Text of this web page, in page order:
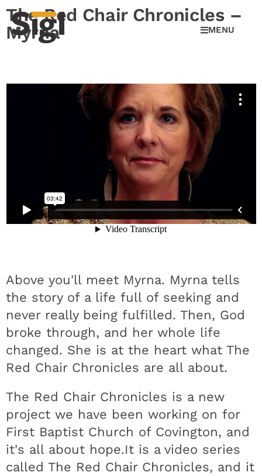
MENU
The Red Chair Chronicles –
Myrna
Above you'll meet Myrna. Myrna tells
the story of a life full of seeking and
never really being fulfilled. Then, God
broke through, and her whole life
changed. She is at the heart what The
Red Chair Chronicles are all about.
The Red Chair Chronicles is a new
project we have been working on for
First Baptist Church of Covington, and
it's all about hope.It is a video series
called The Red Chair Chronicles, and it